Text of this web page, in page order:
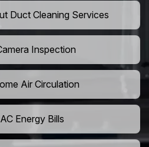
Duct Cleaning Services
Inspection
Air Circulation
Energy Bills